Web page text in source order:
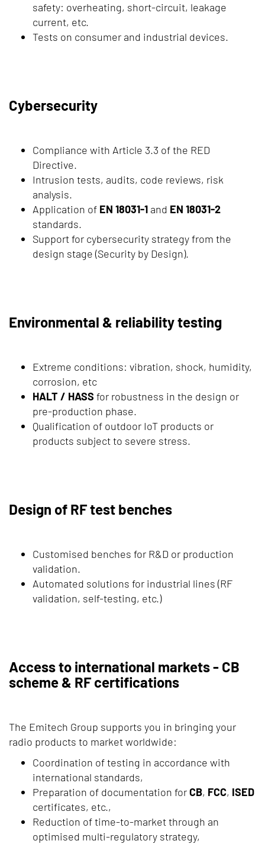
safety: overheating, short-circuit, leakage
current, etc.
Tests on consumer and industrial devices.
Cybersecurity
Compliance with Article 3.3 of the RED
Directive.
Intrusion tests, audits, code reviews, risk
analysis.
Application of EN 18031-1 and EN 18031-2
standards.
Support for cybersecurity strategy from the
design stage (Security by Design).
Environmental & reliability testing
Extreme conditions: vibration, shock, humidity,
corrosion, etc
HALT / HASS for robustness in the design or
pre-production phase.
Qualification of outdoor IoT products or
products subject to severe stress.
Design of RF test benches
Customised benches for R&D or production
validation.
Automated solutions for industrial lines (RF
validation, self-testing, etc.)
Access to international markets - CB
scheme & RF certifications
The Emitech Group supports you in bringing your
radio products to market worldwide:
Coordination of testing in accordance with
international standards,
Preparation of documentation forCB, FCC, ISED
certificates, etc.,
Reduction of time-to-market through an
optimised multi-regulatory strategy,